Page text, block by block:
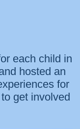
each child in
hosted an
for
get involved